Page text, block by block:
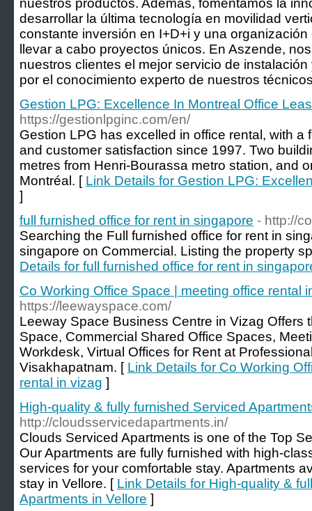
nuestros productos. Además, fomentamos la
desarrollar la última tecnología en movilidad
constante inversión en I+D+i y una
llevar a cabo proyectos únicos. En Aszende,
nuestros clientes el mejor servicio de
por el conocimiento experto de nuestros
Gestion LPG: Excellence In Montreal Office
https://gestionlpginc.com/en/
Gestion LPG has excelled in office rental, with a
and customer satisfaction since 1997. Two
metres from Henri-Bourassa metro station, and
Montréal. [ Link Details for Gestion LPG:
]
full furnished office for rent in singapore - http://
Searching the Full furnished office for rent in
singapore on Commercial. Listing the property
Details for full furnished office for rent in
Co Working Office Space | meeting office rental
https://leewayspace.com/
Leeway Space Business Centre in Vizag Offers
Space, Commercial Shared Office Spaces,
Workdesk, Virtual Offices for Rent at
Visakhapatnam. [ Link Details for Co Working
rental in vizag ]
High-quality & fully furnished Serviced
http://cloudsservicedapartments.in/
Clouds Serviced Apartments is one of the Top
Our Apartments are fully furnished with high-
services for your comfortable stay. Apartments
stay in Vellore. [ Link Details for High-quality &
Apartments in Vellore ]